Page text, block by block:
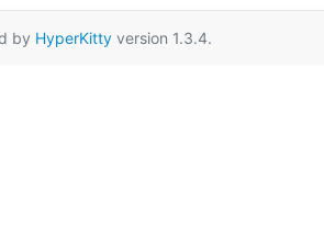
by HyperKitty version 1.3.4.